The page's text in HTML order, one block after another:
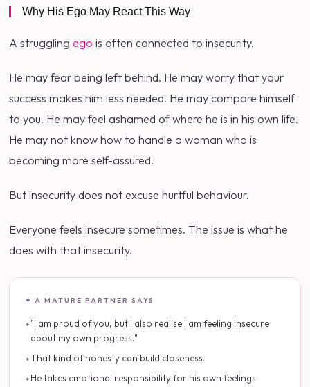
Why His Ego May React This Way
A strugglingego is often connected to insecurity.
He may fear being left behind. He may worry that your
success makes him less needed. He may compare himself
to you. He may feel ashamed of where he is in his own life.
He may not know how to handle a woman who is
becoming more self-assured.
But insecurity does not excuse hurtful behaviour.
Everyone feels insecure sometimes. The issue is what he
does with that insecurity.
✦ A MATURE PARTNER SAYS
"I am proud of you, but I also realise I am feeling insecure
about my own progress."
That kind of honesty can build closeness.
He takes emotional responsibility for his own feelings.